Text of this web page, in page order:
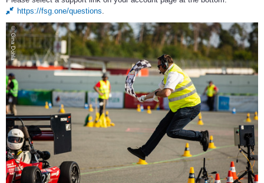
https://fsg.one/questions
© Gina Döhla